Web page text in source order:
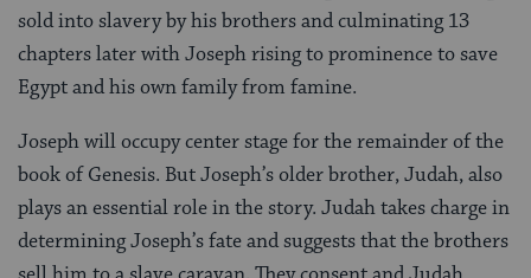
sold into slavery by his brothers and culminating 13
chapters later with Joseph rising to prominence to save
Egypt and his own family from famine.
Joseph will occupy center stage for the remainder of the
book of Genesis. But Joseph’s older brother, Judah, also
plays an essential role in the story. Judah takes charge in
determining Joseph’s fate and suggests that the brothers